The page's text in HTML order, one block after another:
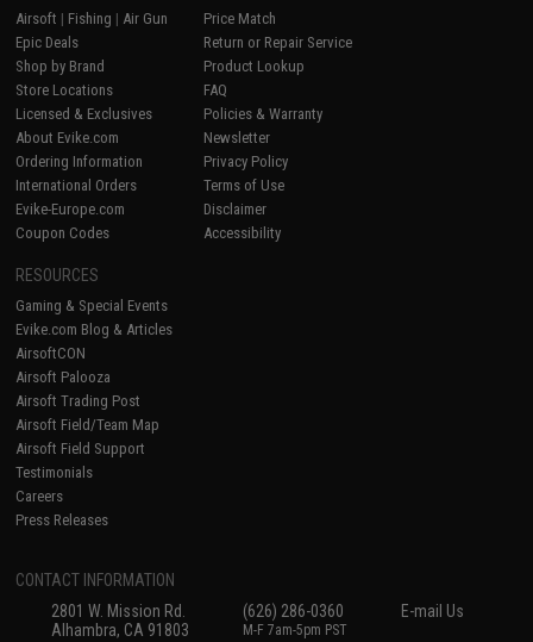
Airsoft | Fishing | Air Gun
Epic Deals
Shop by Brand
Store Locations
Licensed & Exclusives
About Evike.com
Ordering Information
International Orders
Evike-Europe.com
Coupon Codes
Price Match
Return or Repair Service
Product Lookup
FAQ
Policies & Warranty
Newsletter
Privacy Policy
Terms of Use
Disclaimer
Accessibility
RESOURCES
Gaming & Special Events
Evike.com Blog & Articles
AirsoftCON
Airsoft Palooza
Airsoft Trading Post
Airsoft Field/Team Map
Airsoft Field Support
Testimonials
Careers
Press Releases
CONTACT INFORMATION
2801 W. Mission Rd.
Alhambra, CA 91803
(626) 286-0360
M-F 7am-5pm PST
E-mail Us